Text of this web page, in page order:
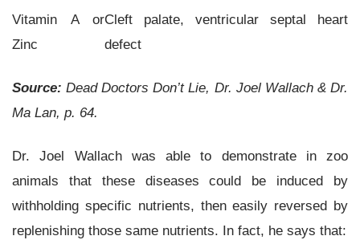
Vitamin A or
Zinc
Cleft palate, ventricular septal heart
defect
Source: Dead Doctors Don’t Lie, Dr. Joel Wallach & Dr.
Ma Lan, p. 64.
Dr. Joel Wallach was able to demonstrate in zoo
animals that these diseases could be induced by
withholding specific nutrients, then easily reversed by
replenishing those same nutrients. In fact, he says that: